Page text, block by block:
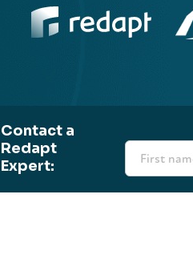
Contact a
Redapt
Expert: